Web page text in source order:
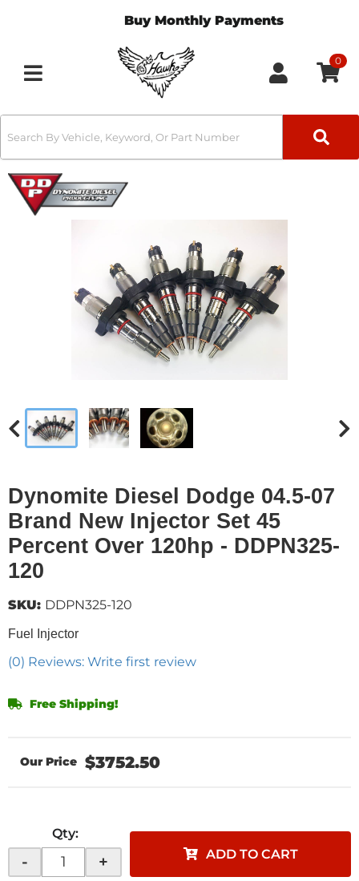
Buy Monthly Payments
Toggle navigation
0
Dynomite Diesel Dodge 04.5-07
Brand New Injector Set 45
Percent Over 120hp - DDPN325-
120
Fuel Injector
(0) Reviews: Write first review
SKU: DDPN325-120
Free Shipping!
$3752.50
Qty:
- + ADD TO CART